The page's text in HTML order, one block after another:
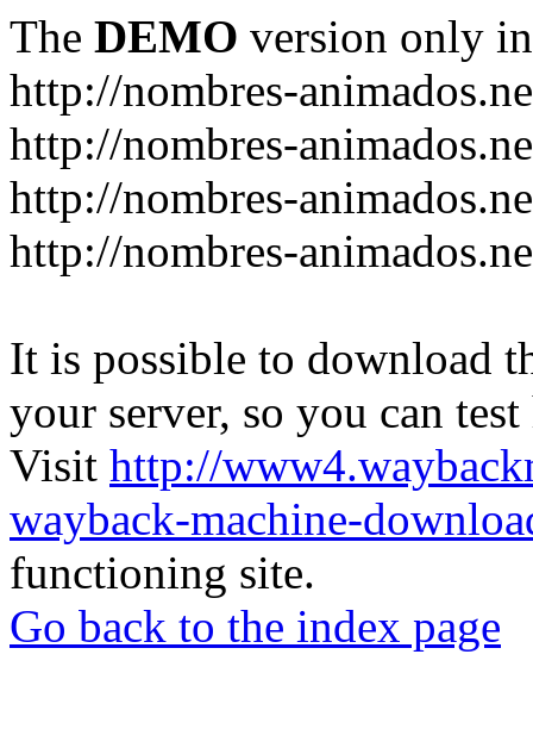
The DEMO version only
http://nombres-
http://nombres-
http://nombres-
http://nombres-
It is possible to download
your server, so you can
Visit http://
wayback-machine-
functioning site.
Go back to the index page